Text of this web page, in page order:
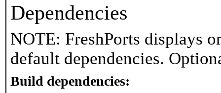
Dependencies
NOTE: FreshPorts displays
default dependencies.
Build dependencies: